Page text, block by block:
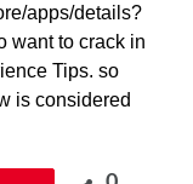
apps/details?
want to crack in
Tips. so
is considered